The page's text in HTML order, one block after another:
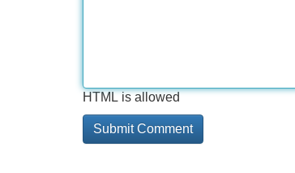
HTML is allowed